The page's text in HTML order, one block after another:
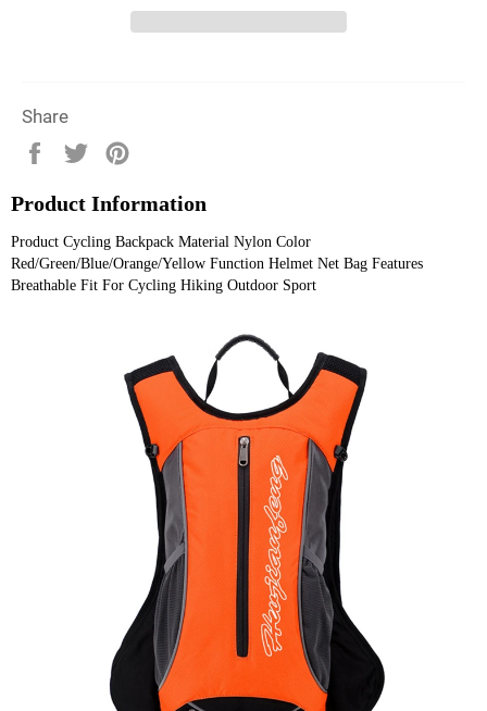
Share
Share
Facebook
Tweet
TwitterPinterest
Product Information
Product Cycling Backpack Material Nylon Color
Red/Green/Blue/Orange/Yellow Function Helmet Net Bag Features
Breathable Fit For Cycling Hiking Outdoor Sport